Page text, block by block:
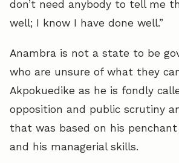
don’t need anybody to tell me
well; I know I have done well.”
Anambra is not a state to be
who are unsure of what they
Akpokuedike as he is fondly
opposition and public scrutiny
that was based on his penchant
and his managerial skills.